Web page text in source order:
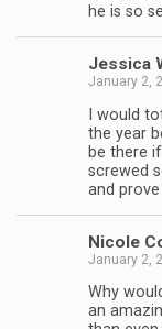
he is so
Jes­sica
January 2,
I would
the year
be there
screwed
and
Nicole
January 2,
Why
an